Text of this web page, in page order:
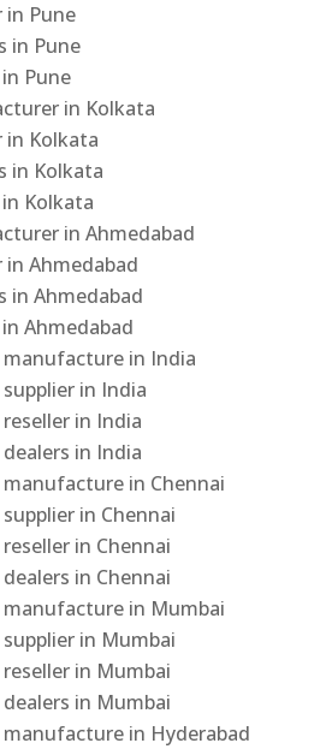
in Pune
in Pune
Pune
in Kolkata
in Kolkata
in Kolkata
Kolkata
in Ahmedabad
in Ahmedabad
in Ahmedabad
Ahmedabad
in India
in India
in India
in India
in Chennai
in Chennai
in Chennai
in Chennai
in Mumbai
in Mumbai
in Mumbai
in Mumbai
in Hyderabad